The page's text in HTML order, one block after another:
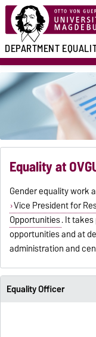
DEPARTMENT
Equality at
Gender equality work
Vice President for
Opportunities. It
opportunities and at
administration and
Equality Officer